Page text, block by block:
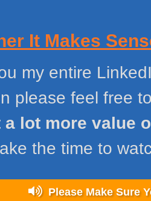
It Makes
my entire
please feel free
a lot more value
the time to
Please Make Sure